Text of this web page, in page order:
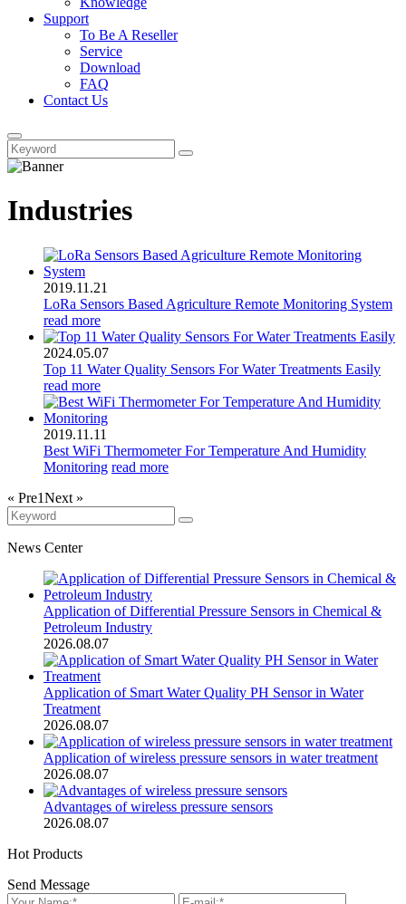
Support
To Be A Reseller
Service
Download
FAQ
Contact Us
Industries
2019.11.21
LoRa Sensors Based Agriculture Remote Monitoring System
read more
2024.05.07
Top 11 Water Quality Sensors For Water Treatments Easily
read more
2019.11.11
Best WiFi Thermometer For Temperature And Humidity
Monitoring read more
« Pre1Next »
News Center
Application of Differential Pressure Sensors in Chemical &
Petroleum Industry
2026.08.07
Application of Smart Water Quality PH Sensor in Water
Treatment
2026.08.07
Application of wireless pressure sensors in water treatment
2026.08.07
Advantages of wireless pressure sensors
2026.08.07
Hot Products
Send Message